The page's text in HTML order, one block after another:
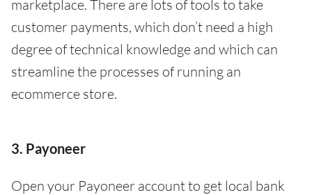
marketplace. There are lots of tools to take
customer payments, which don’t need a high
degree of technical knowledge and which can
streamline the processes of running an
ecommerce store.
3. Payoneer
Open your Payoneer account to get local bank